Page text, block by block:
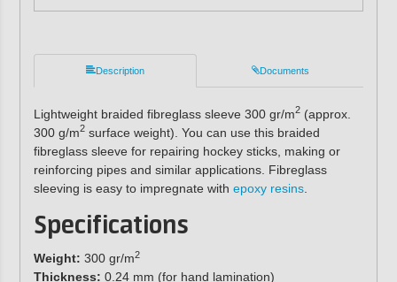
Description Documents
Lightweight braided fibreglass sleeve 300 gr/m2(approx.
300 g/m2surface weight). You can use this braided
fibreglass sleeve for repairing hockey sticks, making or
reinforcing pipes and similar applications. Fibreglass
sleeving is easy to impregnate with epoxy resins.
Specifications
Weight: 300 gr/m2
Thickness: 0.24 mm (for hand lamination)